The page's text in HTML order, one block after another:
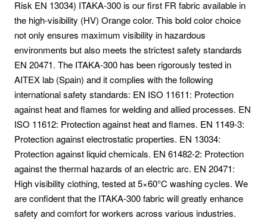
Risk EN 13034) ITAKA-300 is our first FR fabric available in
the high-visibility (HV) Orange color. This bold color choice
not only ensures maximum visibility in hazardous
environments but also meets the strictest safety standards
EN 20471. The ITAKA-300 has been rigorously tested in
AITEX lab (Spain) and it complies with the following
international safety standards: EN ISO 11611: Protection
against heat and flames for welding and allied processes. EN
ISO 11612: Protection against heat and flames. EN 1149-3:
Protection against electrostatic properties. EN 13034:
Protection against liquid chemicals. EN 61482-2: Protection
against the thermal hazards of an electric arc. EN 20471:
High visibility clothing, tested at 5×60°C washing cycles. We
are confident that the ITAKA-300 fabric will greatly enhance
safety and comfort for workers across various industries.